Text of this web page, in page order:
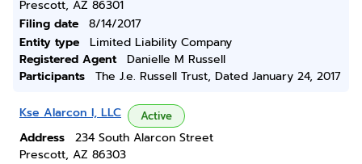
Prescott, AZ 86301
Filing date
8/14/2017
Entity type
Limited Liability Company
Registered Agent
Danielle M Russell
Participants
The J.e. Russell Trust, Dated January 24, 2017
Kse Alarcon I, LLC Active
Address
234 South Alarcon Street
Prescott, AZ 86303